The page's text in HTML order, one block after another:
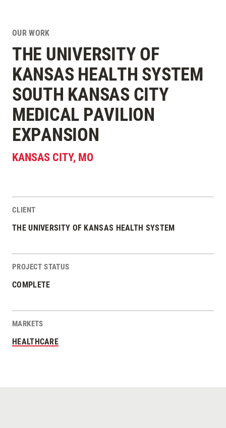
OUR WORK
THE UNIVERSITY OF
KANSAS HEALTH SYSTEM
SOUTH KANSAS CITY
MEDICAL PAVILION
EXPANSION
KANSAS CITY, MO
Project Stats
CLIENT
THE UNIVERSITY OF KANSAS HEALTH SYSTEM
PROJECT STATUS
COMPLETE
MARKETS
HEALTHCARE